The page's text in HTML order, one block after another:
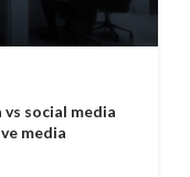
vs social media
media